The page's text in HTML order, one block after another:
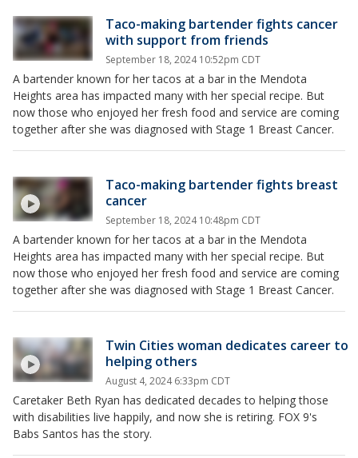
Taco-making bartender fights cancer
with support from friends
September 18, 2024 10:52pm CDT
A bartender known for her tacos at a bar in the Mendota
Heights area has impacted many with her special recipe. But
now those who enjoyed her fresh food and service are coming
together after she was diagnosed with Stage 1 Breast Cancer.
Taco-making bartender fights breast
cancer
September 18, 2024 10:48pm CDT
A bartender known for her tacos at a bar in the Mendota
Heights area has impacted many with her special recipe. But
now those who enjoyed her fresh food and service are coming
together after she was diagnosed with Stage 1 Breast Cancer.
Twin Cities woman dedicates career to
helping others
August 4, 2024 6:33pm CDT
Caretaker Beth Ryan has dedicated decades to helping those
with disabilities live happily, and now she is retiring. FOX 9's
Babs Santos has the story.